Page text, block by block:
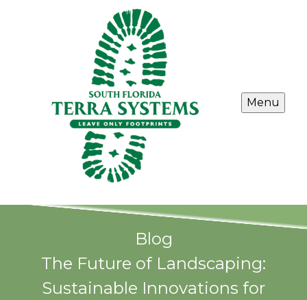
Menu
Blog
The Future of Landscaping:
Sustainable Innovations for